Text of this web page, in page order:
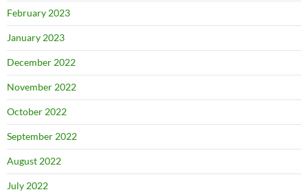
February 2023
January 2023
December 2022
November 2022
October 2022
September 2022
August 2022
July 2022